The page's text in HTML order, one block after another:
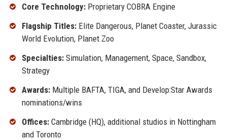
Core Technology:Proprietary COBRA Engine
Flagship Titles:Elite Dangerous, Planet Coaster, Jurassic
World Evolution, Planet Zoo
Specialties:Simulation, Management, Space, Sandbox,
Strategy
Awards:Multiple BAFTA, TIGA, and Develop:Star Awards
nominations/wins
Offices:Cambridge (HQ), additional studios in Nottingham
and Toronto